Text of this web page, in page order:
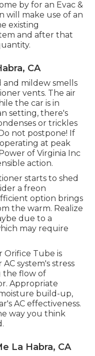
by for an Evac &
will make use of an
existing
and after that
CA
mildew smells
vents. The air
the car is in
setting, there's
or trickles
not postpone! If
at peak
of Virginia Inc
action.
starts to shed
a freon
option brings
the warm. Realize
due to a
may require
Orifice Tube is
system's stress
the flow of
Appropriate
build-up,
AC effectiveness.
way you think
La Habra, CA